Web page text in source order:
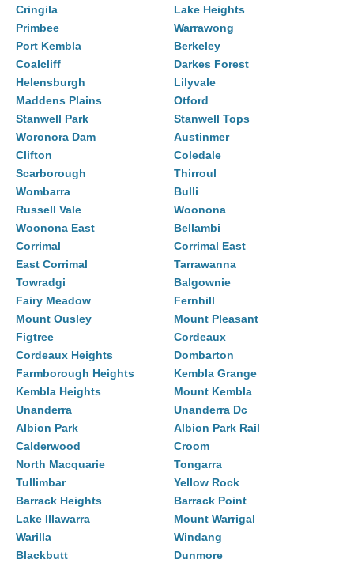
Cringila
Lake Heights
Primbee
Warrawong
Port Kembla
Berkeley
Coalcliff
Darkes Forest
Helensburgh
Lilyvale
Maddens Plains
Otford
Stanwell Park
Stanwell Tops
Woronora Dam
Austinmer
Clifton
Coledale
Scarborough
Thirroul
Wombarra
Bulli
Russell Vale
Woonona
Woonona East
Bellambi
Corrimal
Corrimal East
East Corrimal
Tarrawanna
Towradgi
Balgownie
Fairy Meadow
Fernhill
Mount Ousley
Mount Pleasant
Figtree
Cordeaux
Cordeaux Heights
Dombarton
Farmborough Heights
Kembla Grange
Kembla Heights
Mount Kembla
Unanderra
Unanderra Dc
Albion Park
Albion Park Rail
Calderwood
Croom
North Macquarie
Tongarra
Tullimbar
Yellow Rock
Barrack Heights
Barrack Point
Lake Illawarra
Mount Warrigal
Warilla
Windang
Blackbutt
Dunmore